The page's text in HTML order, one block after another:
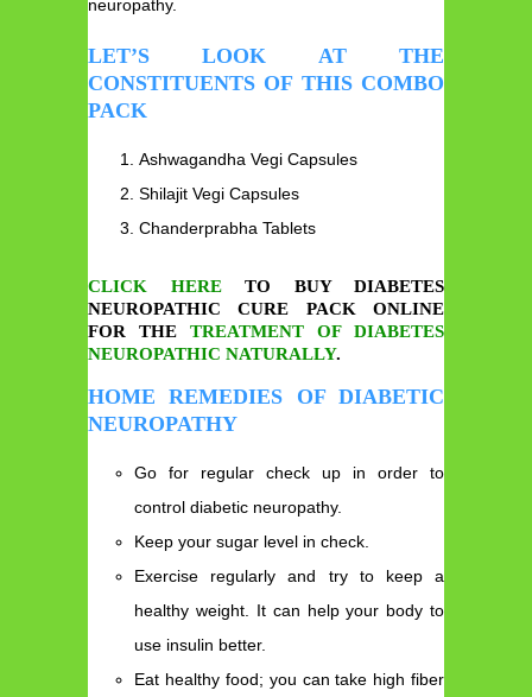
neuropathy.
LET’S LOOK AT THE
CONSTITUENTS OF THIS COMBO
PACK
Ashwagandha Vegi Capsules
Shilajit Vegi Capsules
Chanderprabha Tablets
CLICK HERETO BUY DIABETES
NEUROPATHIC CURE PACK ONLINE
FOR THE TREATMENT OF DIABETES
NEUROPATHIC NATURALLY.
HOME REMEDIES OF DIABETIC
NEUROPATHY
Go for regular check up in order to
control diabetic neuropathy.
Keep your sugar level in check.
Exercise regularly and try to keep a
healthy weight. It can help your body to
use insulin better.
Eat healthy food; you can take high fiber